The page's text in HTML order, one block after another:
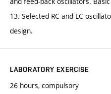
13. Selected RC and LC
design.
LABORATORY EXERCISE
26 hours, compulsory